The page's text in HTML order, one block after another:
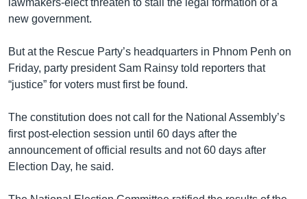
new government.
But at the Rescue Party’s headquarters in Phnom Penh on
Friday, party president Sam Rainsy told reporters that
“justice” for voters must first be found.
The constitution does not call for the National Assembly’s
first post-election session until 60 days after the
announcement of official results and not 60 days after
Election Day, he said.